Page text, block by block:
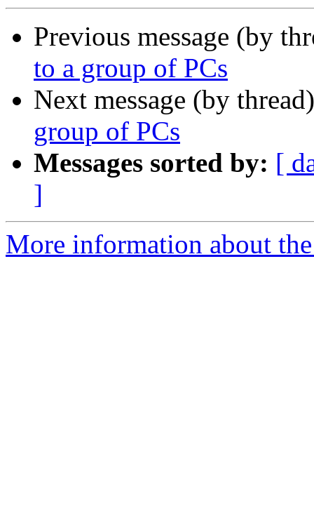
Previous message (by
to a group of PCs
Next message (by
group of PCs
Messages sorted by: [
]
More information about